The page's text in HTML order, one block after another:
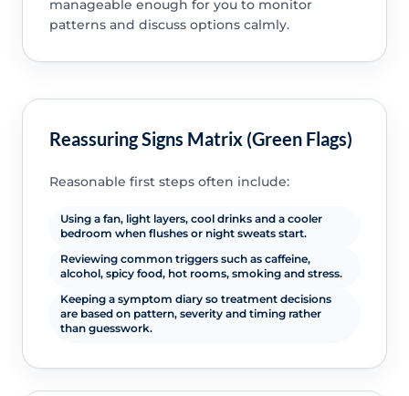
manageable enough for you to monitor
patterns and discuss options calmly.
Reassuring Signs Matrix (Green Flags)
Reasonable first steps often include:
Using a fan, light layers, cool drinks and a cooler
bedroom when flushes or night sweats start.
Reviewing common triggers such as caffeine,
alcohol, spicy food, hot rooms, smoking and stress.
Keeping a symptom diary so treatment decisions
are based on pattern, severity and timing rather
than guesswork.